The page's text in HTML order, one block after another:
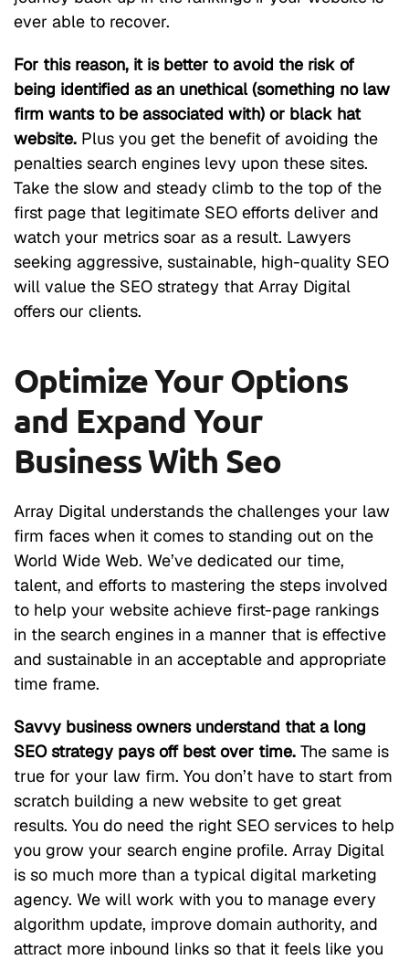
ever able to recover.
For this reason, it is better to avoid the risk of
being identified as an unethical (something no law
firm wants to be associated with) or black hat
website. Plus you get the benefit of avoiding the
penalties search engines levy upon these sites.
Take the slow and steady climb to the top of the
first page that legitimate SEO efforts deliver and
watch your metrics soar as a result. Lawyers
seeking aggressive, sustainable, high-quality SEO
will value the SEO strategy that Array Digital
offers our clients.
Optimize Your Options
and Expand Your
Business With Seo
Array Digital understands the challenges your law
firm faces when it comes to standing out on the
World Wide Web. We’ve dedicated our time,
talent, and efforts to mastering the steps involved
to help your website achieve first-page rankings
in the search engines in a manner that is effective
and sustainable in an acceptable and appropriate
time frame.
Savvy business owners understand that a long
SEO strategy pays off best over time. The same is
true for your law firm. You don’t have to start from
scratch building a new website to get great
results. You do need the right SEO services to help
you grow your search engine profile. Array Digital
is so much more than a typical digital marketing
agency. We will work with you to manage every
algorithm update, improve domain authority, and
attract more inbound links so that it feels like you